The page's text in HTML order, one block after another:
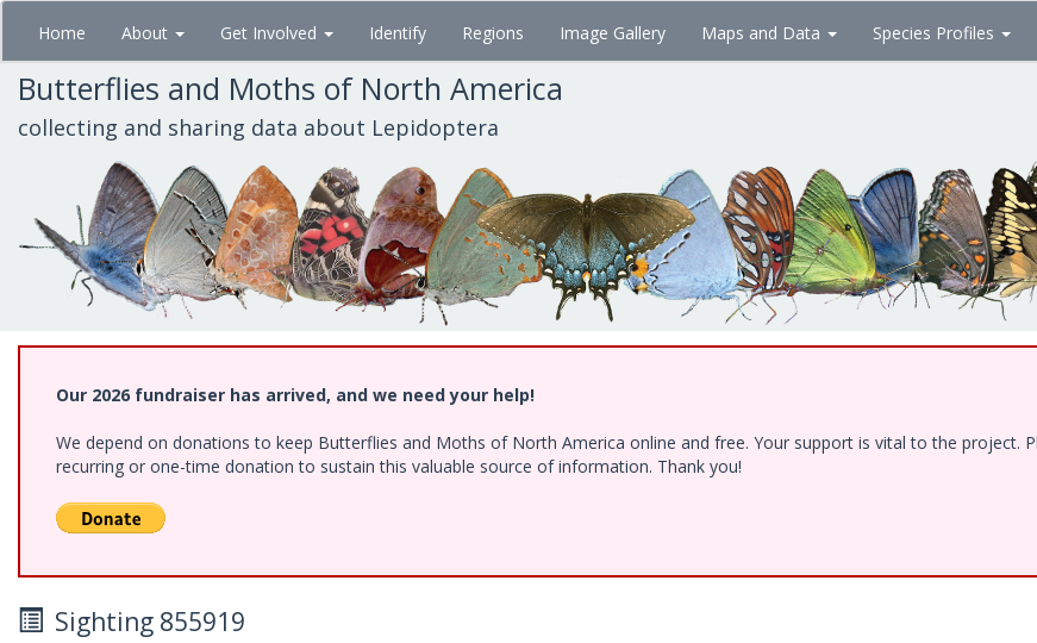
Skip
main
content
Home About Get Involved Identify Regions Image Gallery Maps and Data Species Profiles
Butterflies and Moths of North America
collecting and sharing data about Lepidoptera
Our 2026 fundraiser has arrived, and we need your help!
We depend on donations to keep Butterflies and Moths of North America online and free. Your support is vital to the project.
recurring or one-time donation to sustain this valuable source of information. Thank you!
Sighting 855919